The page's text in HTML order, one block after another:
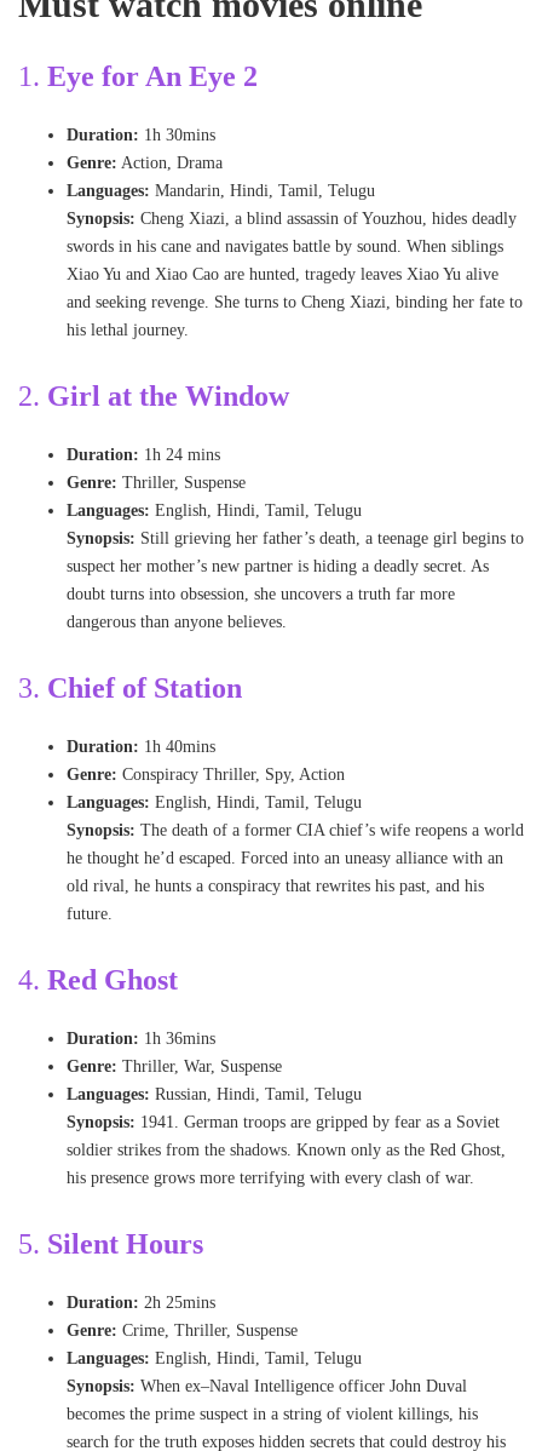
1. Eye for An Eye 2
Duration: 1h 30mins
Genre: Action, Drama
Languages: Mandarin, Hindi, Tamil, Telugu
Synopsis: Cheng Xiazi, a blind assassin of Youzhou, hides deadly
swords in his cane and navigates battle by sound. When siblings
Xiao Yu and Xiao Cao are hunted, tragedy leaves Xiao Yu alive
and seeking revenge. She turns to Cheng Xiazi, binding her fate to
his lethal journey.
2. Girl at the Window
Duration: 1h 24 mins
Genre: Thriller, Suspense
Languages: English, Hindi, Tamil, Telugu
Synopsis: Still grieving her father’s death, a teenage girl begins to
suspect her mother’s new partner is hiding a deadly secret. As
doubt turns into obsession, she uncovers a truth far more
dangerous than anyone believes.
3. Chief of Station
Duration: 1h 40mins
Genre: Conspiracy Thriller, Spy, Action
Languages: English, Hindi, Tamil, Telugu
Synopsis: The death of a former CIA chief’s wife reopens a world
he thought he’d escaped. Forced into an uneasy alliance with an
old rival, he hunts a conspiracy that rewrites his past, and his
future.
4. Red Ghost
Duration: 1h 36mins
Genre: Thriller, War, Suspense
Languages: Russian, Hindi, Tamil, Telugu
Synopsis: 1941. German troops are gripped by fear as a Soviet
soldier strikes from the shadows. Known only as the Red Ghost,
his presence grows more terrifying with every clash of war.
5. Silent Hours
Duration: 2h 25mins
Genre: Crime, Thriller, Suspense
Languages: English, Hindi, Tamil, Telugu
Synopsis: When ex–Naval Intelligence officer John Duval
becomes the prime suspect in a string of violent killings, his
search for the truth exposes hidden secrets that could destroy his